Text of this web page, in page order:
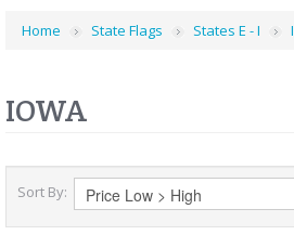
Home State Flags States E - I
IOWA
Sort By: